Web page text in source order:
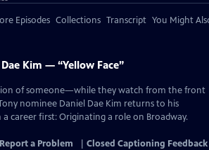
Episodes Collections Transcript You Might
Kim — “Yellow Face”
of someone—while they watch from the front
nominee Daniel Dae Kim returns to his
career first: Originating a role on Broadway.
Report a Problem Closed Captioning Feedback